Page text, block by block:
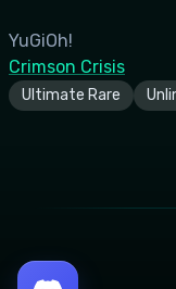
YuGiOh!
Crimson Crisis
Ultimate Rare